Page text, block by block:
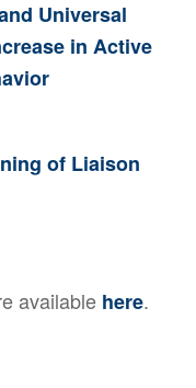
Universal
in Active
of Liaison
available here.